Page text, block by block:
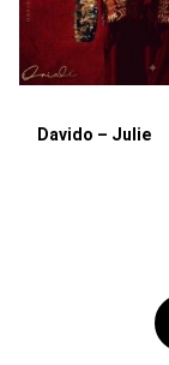
Davido – Julie